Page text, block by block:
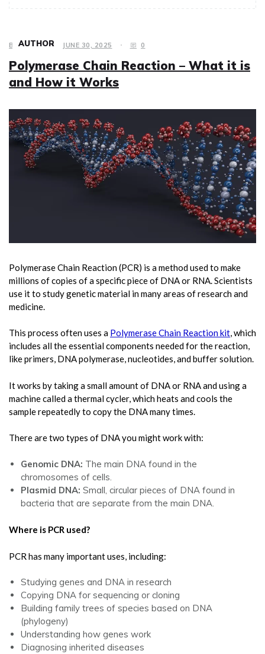
BUSINESS JUNE 30, 2025 0
Polymerase Chain Reaction – What it is
and How it Works
Polymerase Chain Reaction (PCR) is a method used to make
millions of copies of a specific piece of DNA or RNA. Scientists
use it to study genetic material in many areas of research and
medicine.
This process often uses a Polymerase Chain Reaction kit, which
includes all the essential components needed for the reaction,
like primers, DNA polymerase, nucleotides, and buffer solution.
It works by taking a small amount of DNA or RNA and using a
machine called a thermal cycler, which heats and cools the
sample repeatedly to copy the DNA many times.
There are two types of DNA you might work with:
Genomic DNA: The main DNA found in the
chromosomes of cells.
Plasmid DNA: Small, circular pieces of DNA found in
bacteria that are separate from the main DNA.
Where is PCR used?
PCR has many important uses, including:
Studying genes and DNA in research
Copying DNA for sequencing or cloning
Building family trees of species based on DNA
(phylogeny)
Understanding how genes work
Diagnosing inherited diseases
AUTHOR